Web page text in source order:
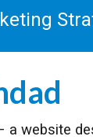
a website